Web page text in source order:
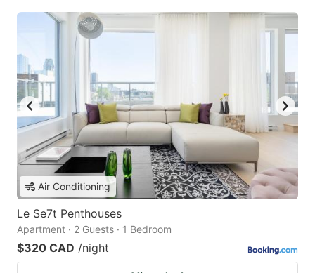
Air Conditioning
Le Se7t Penthouses
Apartment · 2 Guests · 1 Bedroom
$320 CAD /night